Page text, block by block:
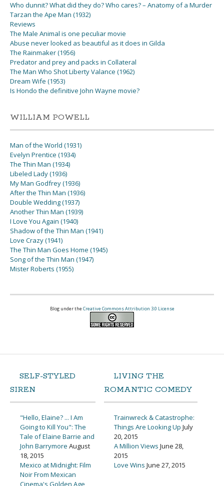
Who dunnit? What did they do? Who cares? – Anatomy of a Murder
Tarzan the Ape Man (1932)
Reviews
The Male Animal is one peculiar movie
Abuse never looked as beautiful as it does in Gilda
The Rainmaker (1956)
Predator and prey and packs in Collateral
The Man Who Shot Liberty Valance (1962)
Dream Wife (1953)
Is Hondo the definitive John Wayne movie?
WILLIAM POWELL
Man of the World (1931)
Evelyn Prentice (1934)
The Thin Man (1934)
Libeled Lady (1936)
My Man Godfrey (1936)
After the Thin Man (1936)
Double Wedding (1937)
Another Thin Man (1939)
I Love You Again (1940)
Shadow of the Thin Man (1941)
Love Crazy (1941)
The Thin Man Goes Home (1945)
Song of the Thin Man (1947)
Mister Roberts (1955)
Blog under the Creative Commons Attribution 3.0 License
SELF-STYLED
SIREN
"Hello, Elaine? ... I Am
Going to Kill You": The
Tale of Elaine Barrie and
John Barrymore August
18, 2015
Mexico at Midnight: Film
Noir From Mexican
Cinema's Golden Age
LIVING THE
ROMANTIC COMEDY
Trainwreck & Catastrophe:
Things Are Looking Up July
20, 2015
A Million Views June 28,
2015
Love Wins June 27, 2015